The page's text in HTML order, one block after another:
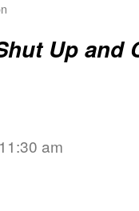
Up and
am